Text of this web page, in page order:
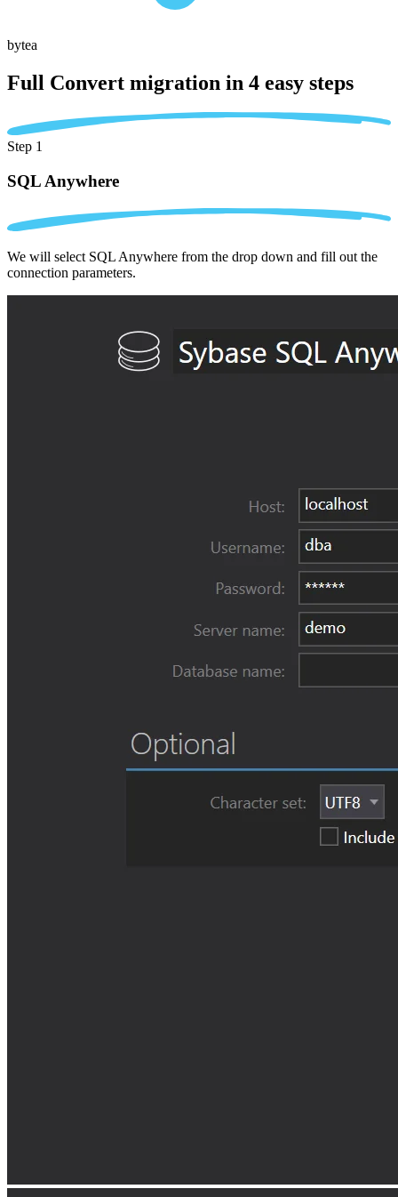
bytea
Full Convert migration in 4 easy steps
Step 1
SQL Anywhere
We will select SQL Anywhere from the drop down and fill out the
connection parameters.